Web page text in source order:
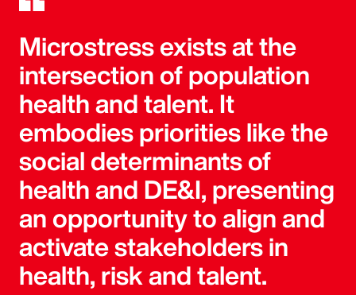
Microstress exists at the
intersection of population
health and talent. It
embodies priorities like the
social determinants of
health and DE&I, presenting
an opportunity to align and
activate stakeholders in
health, risk and talent.